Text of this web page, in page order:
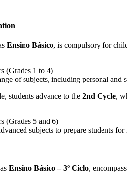
Ensino Básico, is compulsory for
(Grades 1 to 4)
of subjects, including personal and
students advance to the 2nd Cycle,
(Grades 5 and 6)
subjects to prepare students
Ensino Básico – 3º Ciclo,